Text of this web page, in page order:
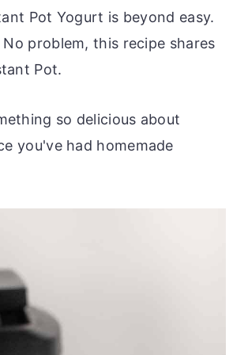
Pot Yogurt is beyond easy.
problem, this recipe shares
Pot.
so delicious about
you've had homemade